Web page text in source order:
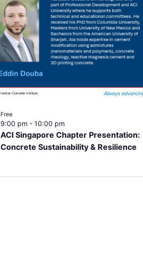
ACI Singapore Chapter Presentation:
Concrete Sustainability & Resilience
9:00 pm - 10:00 pm
Free